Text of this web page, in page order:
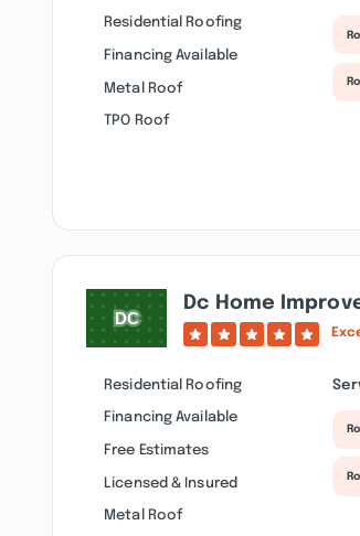
Residential Roofing
Financing Available
Metal Roof
TPO Roof
Dc Home
Residential Roofing
Financing Available
Free Estimates
Licensed & Insured
Metal Roof